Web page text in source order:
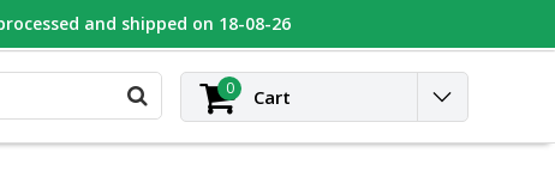
0 Cart
and shipped on 18-08-26